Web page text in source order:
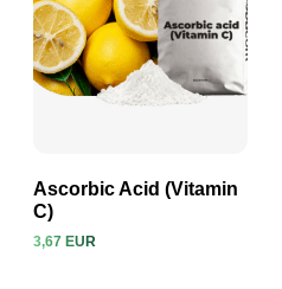
View product
Ascorbic Acid (Vitamin
C)
3,67 EUR